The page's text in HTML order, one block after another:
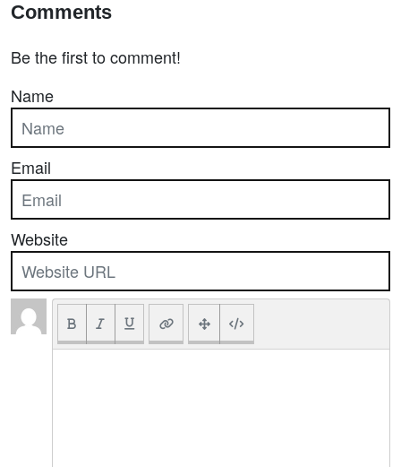
Comments
Be the first to comment!
Name
Email
Website